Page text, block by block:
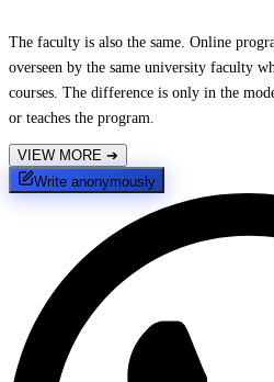
The faculty is also the same. Online
overseen by the same university faculty
courses. The difference is only in the
or teaches the program.
VIEW MORE ➔
Write anonymously